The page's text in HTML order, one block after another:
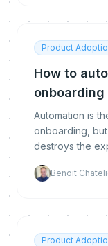
Product
How to
touch
Automation is
onboarding,
destroys the
Benoit
Product